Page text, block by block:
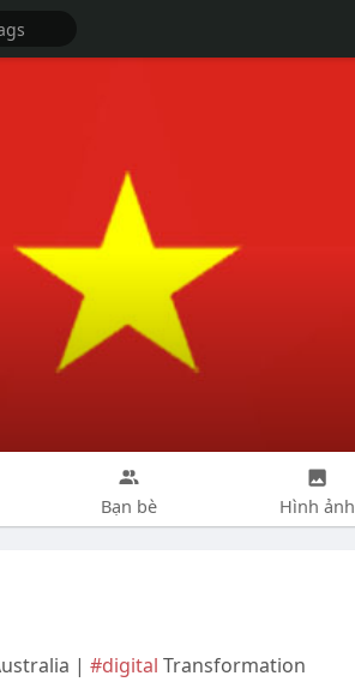
Bạn bè Hình ảnh
| #digital Transformation